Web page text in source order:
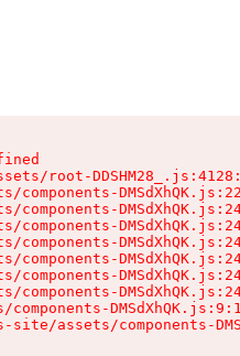
root-
components-
components-
components-
components-
components-
components-
components-
components-
site/assets/components-